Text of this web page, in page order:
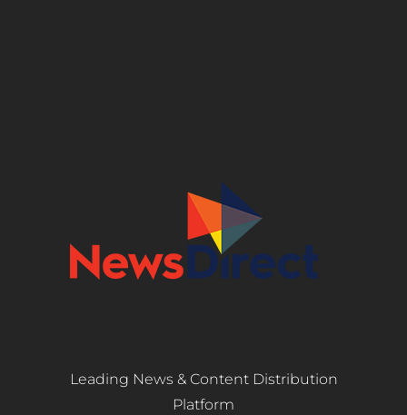
Leading News & Content Distribution
Platform